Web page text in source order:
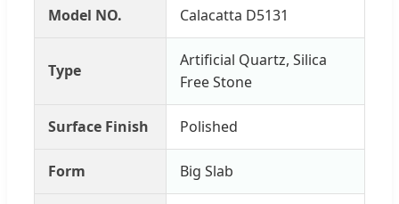
Model NO. Calacatta D5131
Type
Artificial Quartz, Silica
Free Stone
Surface Finish Polished
Form Big Slab